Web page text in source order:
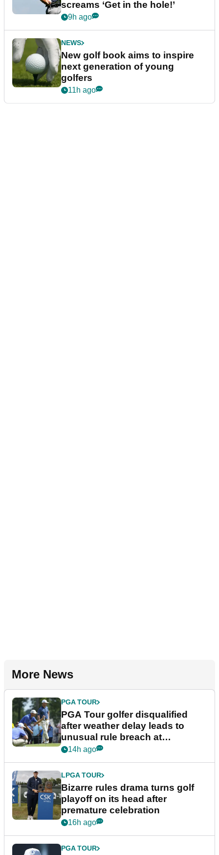
screams ‘Get in the hole!’
9h ago
NEWS
New golf book aims to inspire
next generation of young
golfers
11h ago
More News
PGA TOUR
PGA Tour golfer disqualified
after weather delay leads to
unusual rule breach at
Wyndham Championship
14h ago
LPGA TOUR
Bizarre rules drama turns golf
playoff on its head after
premature celebration
16h ago
PGA TOUR